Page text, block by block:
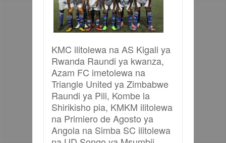
KMC ilitolewa na AS Kigali ya
Rwanda Raundi ya kwanza,
Azam FC imetolewa na
Triangle United ya Zimbabwe
Raundi ya Pili, Kombe la
Shirikisho pia, KMKM ilitolewa
na Primiero de Agosto ya
Angola na Simba SC ilitolewa